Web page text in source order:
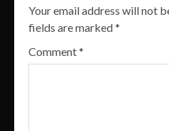
Your email address will not
fields are marked*
Comment*